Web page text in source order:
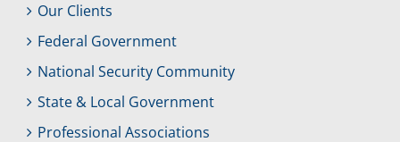
Our Clients
Federal Government
National Security Community
State & Local Government
Professional Associations